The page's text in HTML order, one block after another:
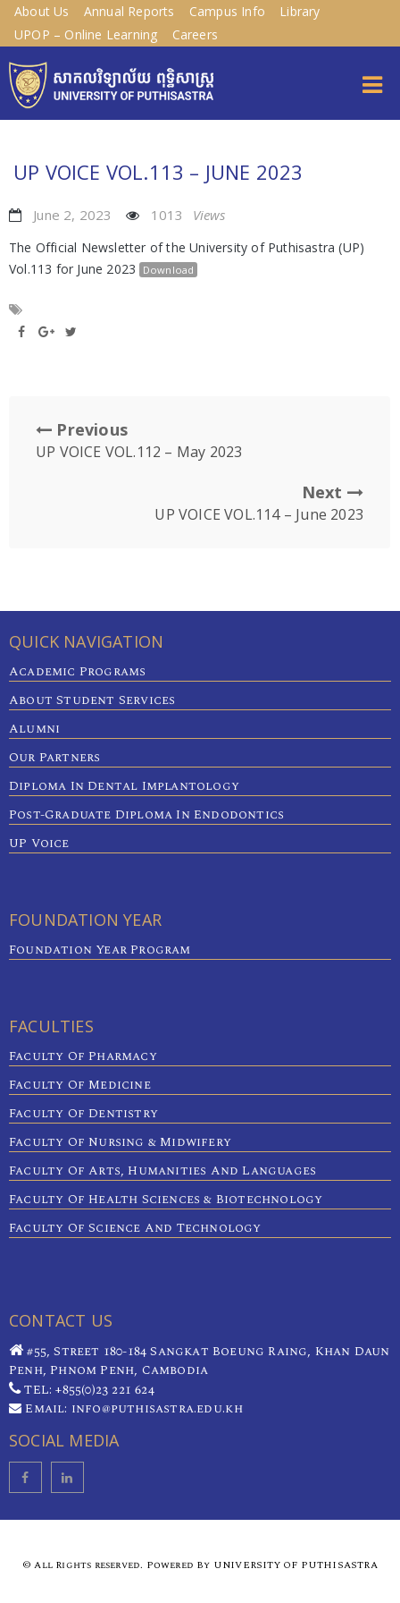
About Us Annual Reports Campus Info
Library
UPOP – Online Learning
Careers
UP VOICE VOL.113 – JUNE 2023
June 2, 2023 1013 Views
The Official Newsletter of the University of Puthisastra (UP)
Vol.113 for June 2023 Download
Previous
UP VOICE VOL.112 – May 2023
Next
UP VOICE VOL.114 – June 2023
QUICK NAVIGATION
Academic Programs
About Student Services
Alumni
Our Partners
Diploma In Dental Implantology
Post-Graduate Diploma In Endodontics
UP Voice
FOUNDATION YEAR
Foundation Year Program
FACULTIES
Faculty Of Pharmacy
Faculty Of Medicine
Faculty Of Dentistry
Faculty Of Nursing & Midwifery
Faculty Of Arts, Humanities And Languages
Faculty Of Health Sciences & Biotechnology
Faculty Of Science And Technology
CONTACT US
#55, Street 180-184 Sangkat Boeung Raing, Khan Daun
Penh, Phnom Penh, Cambodia
TEL: +855(0)23 221 624
Email: info@puthisastra.edu.kh
SOCIAL MEDIA
© All Rights reserved. Powered By UNIVERSITY OF PUTHISASTRA